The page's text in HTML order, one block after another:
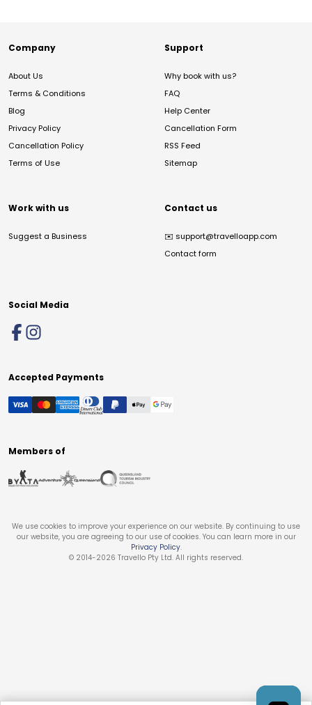
Company
About Us
Terms & Conditions
Blog
Privacy Policy
Cancellation Policy
Terms of Use
Support
Why book with us?
FAQ
Help Center
Cancellation Form
RSS Feed
Sitemap
Work with us
Suggest a Business
Contact us
✉️ support@travelloapp.com
Contact form
Social Media
Accepted Payments
Members of
We use cookies to improve your experience on our website. By continuing to use
our website, you are agreeing to our use of cookies. You can learn more in our
Privacy Policy.
© 2014-2026 Travello Pty Ltd. All rights reserved.